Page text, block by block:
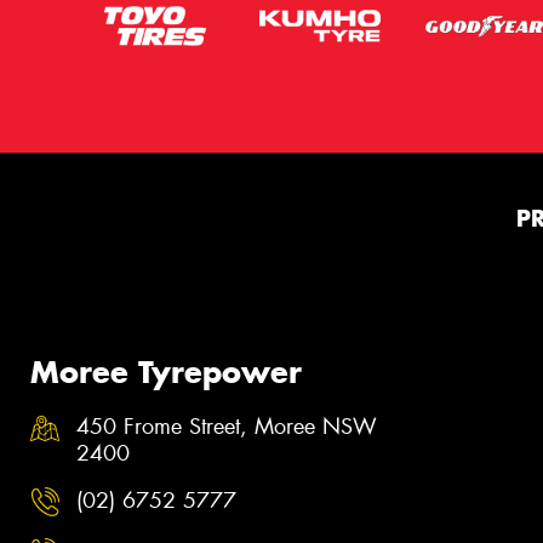
Moree Tyrepower
450 Frome Street, Moree NSW
2400
(02) 6752 5777